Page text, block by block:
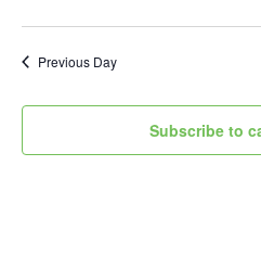
Previous Day
Subscribe to